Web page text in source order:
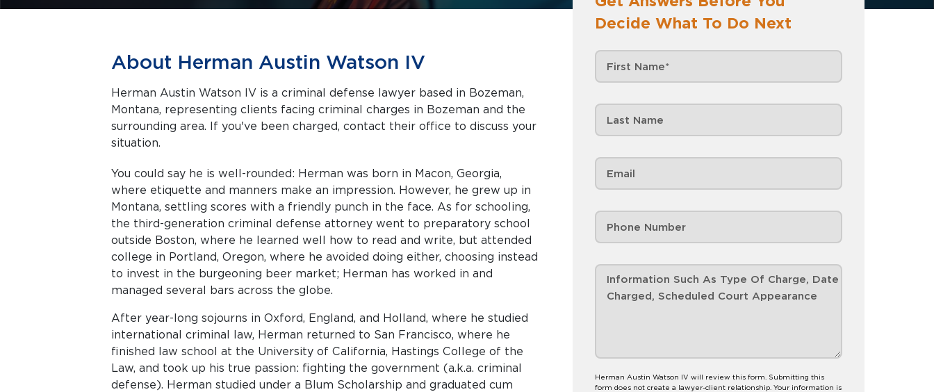
Decide What To Do Next
Herman Austin Watson IV will review this form. Submitting this
form does not create a lawyer-client relationship. Your information is
About Herman Austin Watson IV
Herman Austin Watson IV is a criminal defense lawyer based in Bozeman,
Montana, representing clients facing criminal charges in Bozeman and the
surrounding area. If you've been charged, contact their office to discuss your
situation.
You could say he is well-rounded: Herman was born in Macon, Georgia,
where etiquette and manners make an impression. However, he grew up in
Montana, settling scores with a friendly punch in the face. As for schooling,
the third-generation criminal defense attorney went to preparatory school
outside Boston, where he learned well how to read and write, but attended
college in Portland, Oregon, where he avoided doing either, choosing instead
to invest in the burgeoning beer market; Herman has worked in and
managed several bars across the globe.
After year-long sojourns in Oxford, England, and Holland, where he studied
international criminal law, Herman returned to San Francisco, where he
finished law school at the University of California, Hastings College of the
Law, and took up his true passion: fighting the government (a.k.a. criminal
defense). Herman studied under a Blum Scholarship and graduated cum